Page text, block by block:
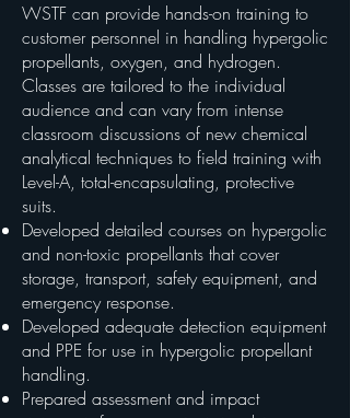
WSTF can provide hands-on training to
customer personnel in handling hypergolic
propellants, oxygen, and hydrogen.
Classes are tailored to the individual
audience and can vary from intense
classroom discussions of new chemical
analytical techniques to field training with
Level-A, total-encapsulating, protective
suits.
Developed detailed courses on hypergolic
and non-toxic propellants that cover
storage, transport, safety equipment, and
emergency response.
Developed adequate detection equipment
and PPE for use in hypergolic propellant
handling.
Prepared assessment and impact